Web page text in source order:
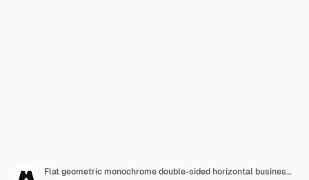
Flat geometric monochrome double-sided horizontal business card template